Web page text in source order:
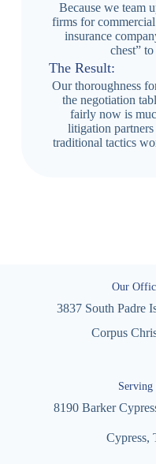
Because we team
firms for
insurance
chest”
The Result:
Our thoroughness
the negotiation
fairly now is
litigation
traditional tactics
Our
3837 South Padre
Corpus
Serving
8190 Barker
Cypress,